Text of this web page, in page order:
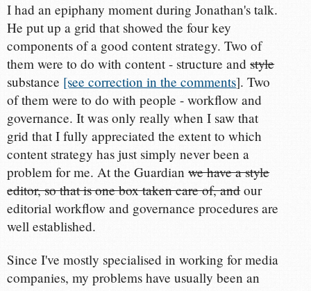
I had an epiphany moment during Jonathan's talk.
He put up a grid that showed the four key
components of a good content strategy. Two of
them were to do with content - structure andstyle
substance [see correction in the comments]. Two
of them were to do with people - workflow and
governance. It was only really when I saw that
grid that I fully appreciated the extent to which
content strategy has just simply never been a
problem for me. At the Guardianwe have a style
editor, so that is one box taken care of, andour
editorial workflow and governance procedures are
well established.
Since I've mostly specialised in working for media
companies, my problems have usually been an